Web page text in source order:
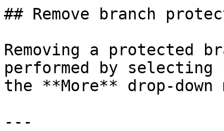
## Remove branch
Removing a protected
performed by
the **More** drop-down
---